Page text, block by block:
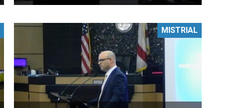
MISTRIAL